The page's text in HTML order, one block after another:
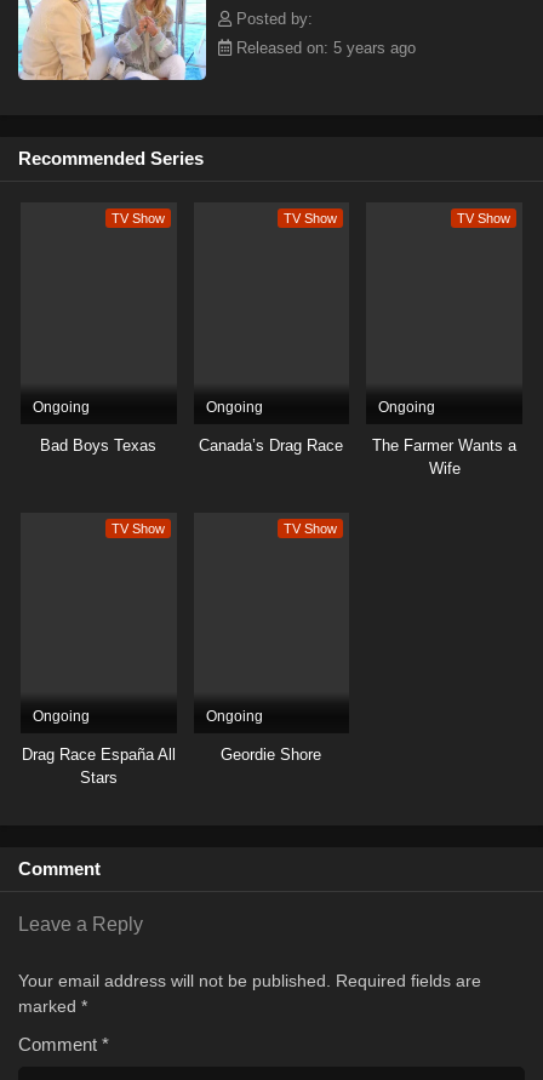
Posted by:
Released on: 5 years ago
Recommended Series
TV Show
Ongoing
Bad Boys Texas
TV Show
Ongoing
Canada’s Drag Race
TV Show
Ongoing
The Farmer Wants a
Wife
TV Show
Ongoing
Drag Race España All
Stars
TV Show
Ongoing
Geordie Shore
Comment
Leave a Reply
Your email address will not be published. Required fields are
marked *
Comment *